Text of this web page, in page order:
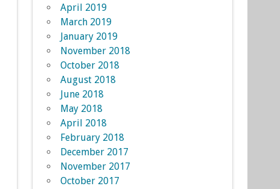
April 2019
March 2019
January 2019
November 2018
October 2018
August 2018
June 2018
May 2018
April 2018
February 2018
December 2017
November 2017
October 2017